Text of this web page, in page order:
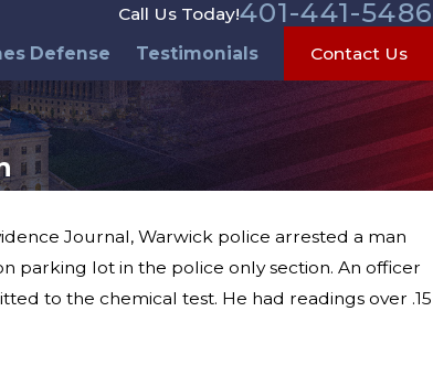
Call Us Today!401-441-5486
Defense Testimonials Contact Us
Journal, Warwick police arrested a man
parking lot in the police only section. An officer
to the chemical test. He had readings over .15